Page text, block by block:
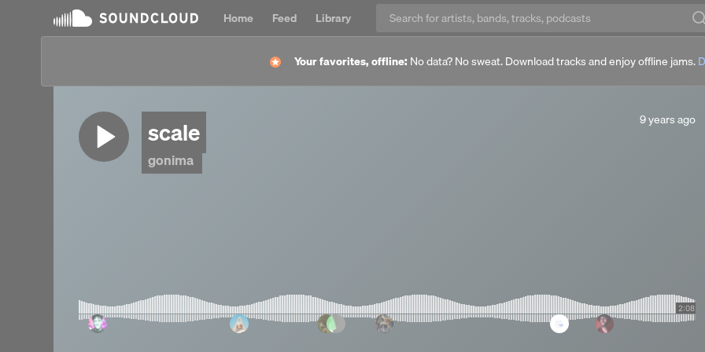
Home Feed
Library
Your favorites, offline: No data? No sweat. Download tracks and enjoy offline jams.
scale
gonima
9
9 years ago